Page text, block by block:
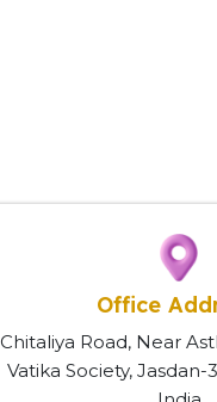
Office
Chitaliya Road, Near
Vatika Society, Jasdan-